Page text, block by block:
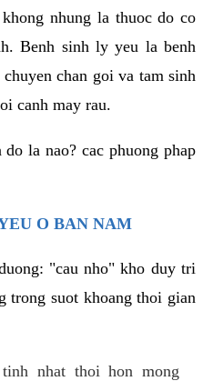
nhung la thuoc do co
Benh sinh ly yeu la benh
chan goi va tam sinh
canh may rau.
la nao? cac phuong phap
O BAN NAM
"cau nho" kho duy tri
trong suot khoang thoi gian
nhat thoi hon mong